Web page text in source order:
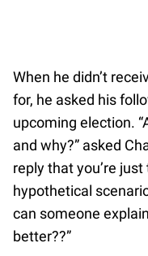
When he didn’t
for, he asked his
upcoming election.
and why?” asked
reply that you’re
hypothetical
can someone
better??”